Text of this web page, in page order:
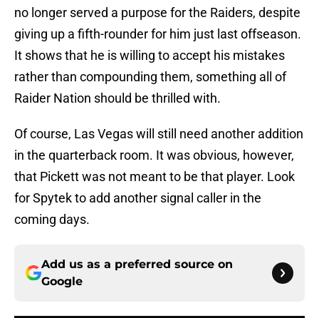
no longer served a purpose for the Raiders, despite
giving up a fifth-rounder for him just last offseason.
It shows that he is willing to accept his mistakes
rather than compounding them, something all of
Raider Nation should be thrilled with.
Of course, Las Vegas will still need another addition
in the quarterback room. It was obvious, however,
that Pickett was not meant to be that player. Look
for Spytek to add another signal caller in the
coming days.
Add us as a preferred source on
Google